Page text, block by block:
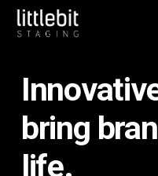
Skip
content
bring
life.